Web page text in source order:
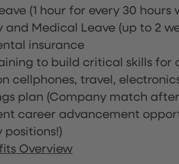
(1 hour for every 30
and Medical Leave (up to 2
insurance
to build critical skills for
cellphones, travel,
plan (Company match
career advancement
positions!)
Overview